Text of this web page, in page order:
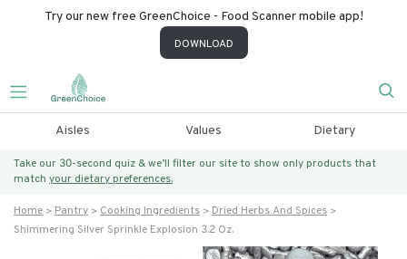
Try our new free GreenChoice - Food Scanner mobile app!
DOWNLOAD
Aisles Values Dietary
Take our 30-second quiz & we’ll filter our site to show only products that
match your dietary preferences.
Home Pantry Cooking Ingredients
Dried Herbs And Spices
Shimmering Silver Sprinkle Explosion 3.2 Oz.